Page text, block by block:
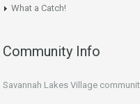
What a Catch!
Community Info
Savannah Lakes Village